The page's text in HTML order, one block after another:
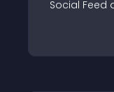
Social Feed